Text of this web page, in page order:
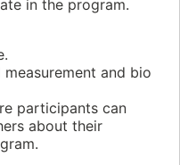
in the program.
and bio
participants can
about their